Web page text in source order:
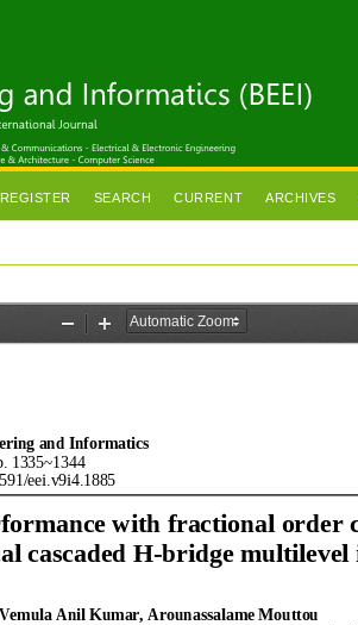
REGISTER SEARCH CURRENT ARCHIVES